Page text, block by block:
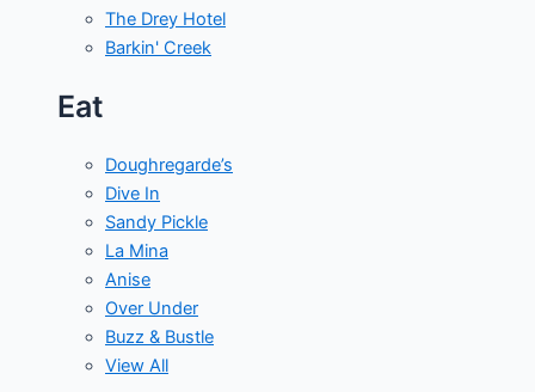
The Drey Hotel
Barkin' Creek
Eat
Doughregarde’s
Dive In
Sandy Pickle
La Mina
Anise
Over Under
Buzz & Bustle
View All